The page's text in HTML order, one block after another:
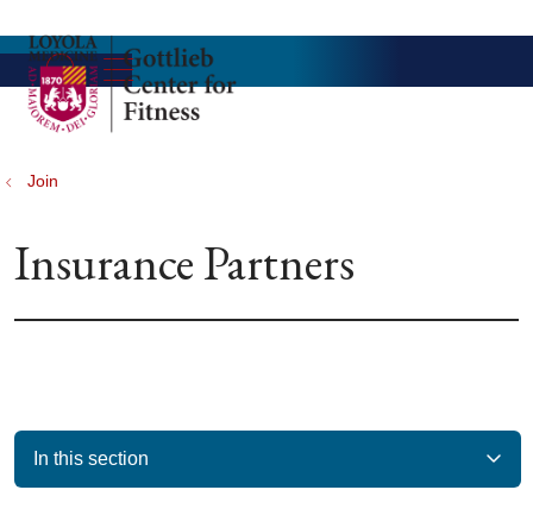
search
show off canvas menu
Join
Insurance Partners
In this section